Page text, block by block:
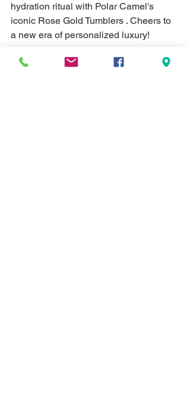
hydration ritual with Polar Camel's
iconic Rose Gold Tumblers . Cheers to
a new era of personalized luxury!